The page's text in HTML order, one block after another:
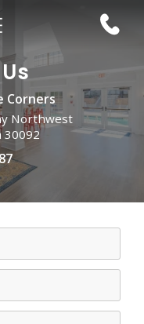
Corners
Northwest
30092